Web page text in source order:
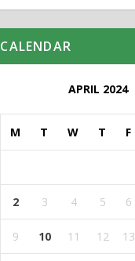
CALENDAR
APRIL 2024
M T W T F
2 3 4 5 6
9 10 11 12 13